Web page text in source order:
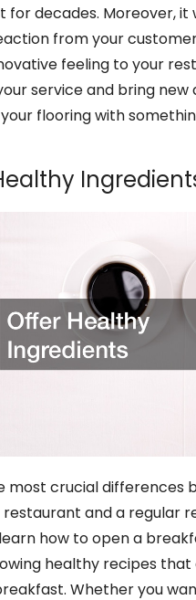
for decades. Moreover, it
from your
feeling to your
service and bring
flooring with
most crucial differences
and a regular
how to open a
healthy recipes
Whether you